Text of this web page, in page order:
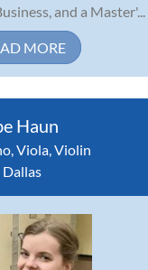
and a Master'...
MORE
Haun
,Viola,Violin
Dallas